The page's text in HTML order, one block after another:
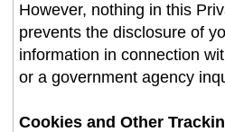
However, nothing in this
prevents the disclosure of
information in connection
or a government agency
Cookies and Other